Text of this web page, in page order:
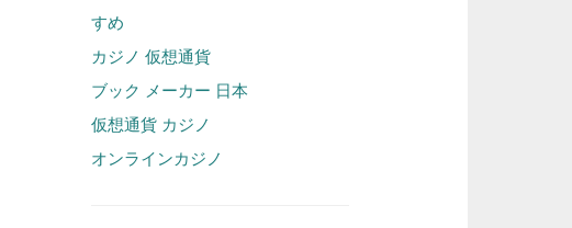
すめ
カジノ 仮想通貨
ブック メーカー 日本
仮想通貨 カジノ
オンラインカジノ